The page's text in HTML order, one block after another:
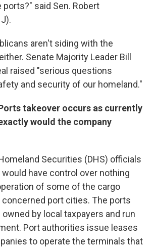
said Sen. Robert
aren't siding with the
Senate Majority Leader Bill
raised "serious questions
and security of our homeland."
takeover occurs as currently
would the company
Securities (DHS) officials
would have control over nothing
of some of the cargo
port cities. The ports
by local taxpayers and run
Port authorities issue leases
to operate the terminals that